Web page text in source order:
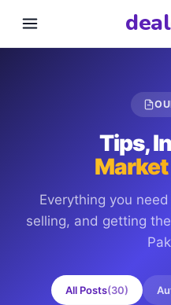
deal
Tips,
Everything you
selling, and getting
All Posts(30)